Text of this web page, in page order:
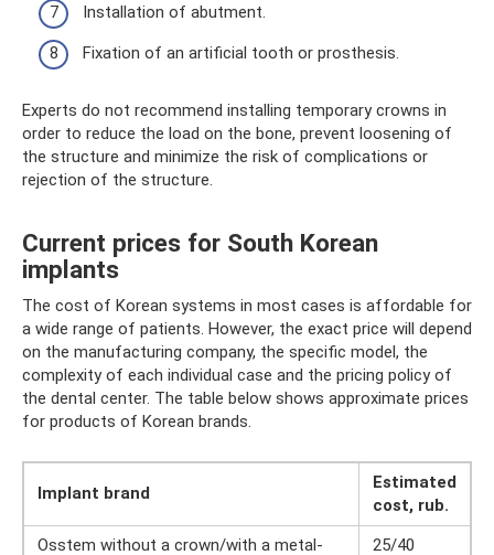
Installation of abutment.
Fixation of an artificial tooth or prosthesis.
Experts do not recommend installing temporary crowns in
order to reduce the load on the bone, prevent loosening of
the structure and minimize the risk of complications or
rejection of the structure.
Current prices for South Korean
implants
The cost of Korean systems in most cases is affordable for
a wide range of patients. However, the exact price will depend
on the manufacturing company, the specific model, the
complexity of each individual case and the pricing policy of
the dental center. The table below shows approximate prices
for products of Korean brands.
Implant brand
Estimated
cost, rub.
Osstem without a crown/with a metal-
25/40